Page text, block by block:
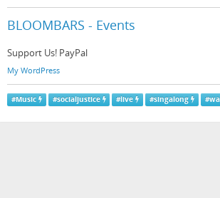
BLOOMBARS - Events
Support Us! PayPal
My WordPress
#Music #socialjustice #live #singalong #